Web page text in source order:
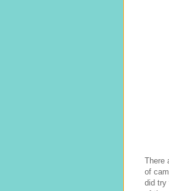
There
of
did try